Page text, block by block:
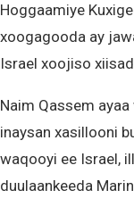
Hoggaamiye
xoogagooda ay
Israel xoojiso
Naim Qassem
inaysan xasillooni
waqooyi ee Israel,
duulaankeeda